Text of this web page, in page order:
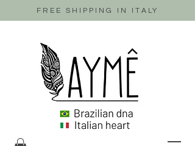
FREE SHIPPING IN ITALY